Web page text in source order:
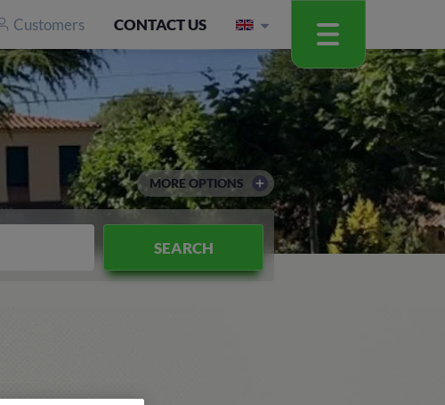
Customers CONTACT US
SEARCH
MORE OPTIONS